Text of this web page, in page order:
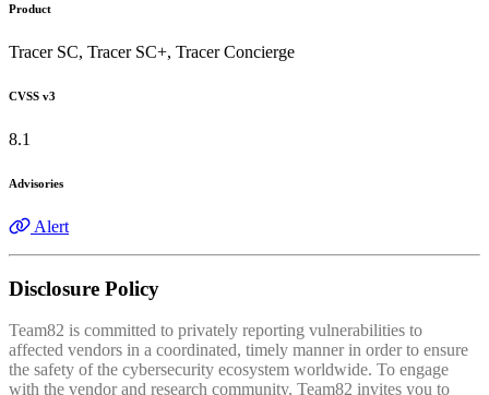
Product
Tracer SC, Tracer SC+, Tracer Concierge
CVSS v3
8.1
Advisories
Alert
Disclosure Policy
Team82 is committed to privately reporting vulnerabilities to
affected vendors in a coordinated, timely manner in order to ensure
the safety of the cybersecurity ecosystem worldwide. To engage
with the vendor and research community, Team82 invites you to